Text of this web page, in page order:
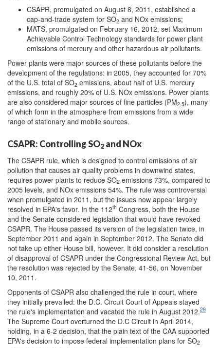
CSAPR, promulgated on August 8, 2011, established a
cap-and-trade system for SO2 and NOx emissions;
MATS, promulgated on February 16, 2012, set Maximum
Achievable Control Technology standards for power plant
emissions of mercury and other hazardous air pollutants.
Power plants were major sources of these pollutants before the
development of the regulations: in 2005, they accounted for 70%
of the U.S. total of SO2 emissions, about half of U.S. mercury
emissions, and roughly 20% of U.S. NOx emissions. Power plants
are also considered major sources of fine particles (PM2.5), many
of which form in the atmosphere from emissions from a wide
range of stationary and mobile sources.
CSAPR: Controlling SO2 and NOx
The CSAPR rule, which is designed to control emissions of air
pollution that causes air quality problems in downwind states,
requires power plants to reduce SO2 emissions 73%, compared to
2005 levels, and NOx emissions 54%. The rule was controversial
when promulgated in 2011, but the issues now appear largely
resolved in EPA's favor. In the 112th Congress, both the House
and the Senate considered legislation that would have revoked
CSAPR. The House passed its version of the legislation twice, in
September 2011 and again in September 2012. The Senate did
not take up either House bill, however. It did consider a resolution
of disapproval of CSAPR under the Congressional Review Act, but
the resolution was rejected by the Senate, 41-56, on November
10, 2011.
Opponents of CSAPR also challenged the rule in court, where
they initially prevailed: the D.C. Circuit Court of Appeals stayed
the rule's implementation and vacated the rule in August 2012.29
The Supreme Court overturned the D.C Circuit in April 2014,
holding, in a 6-2 decision, that the plain text of the CAA supported
EPA's decision to impose federal implementation plans for SO2